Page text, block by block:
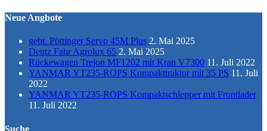
Neue Angbote
gebr. Pöttinger Servo 45M Plus 2. Mai 2025
Deutz Fahr Agrolux 65 2. Mai 2025
Rückewagen Trejon MF1202 mit Kran V7300 11. Juli 2022
YANMAR YT235-ROPS Kompakttraktor mit 35 PS 11. Juli
2022
YANMAR YT235-ROPS Kompaktschlepper mit Frontlader
11. Juli 2022
Suche